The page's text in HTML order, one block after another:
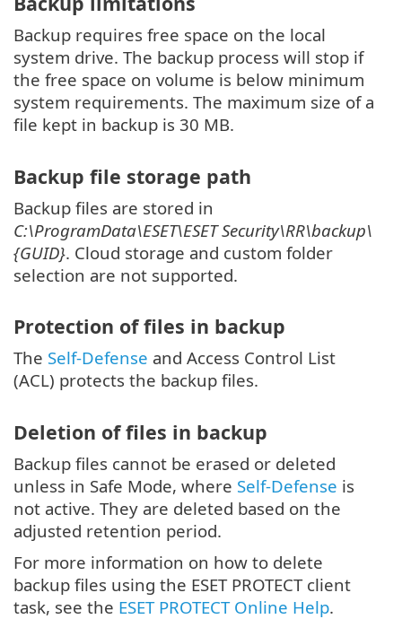
Backup requires free space on the local
system drive. The backup process will stop if
the free space on volume is below minimum
system requirements. The maximum size of a
file kept in backup is 30 MB.
Backup file storage path
Backup files are stored in
C:\ProgramData\ESET\ESET Security\RR\backup\
{GUID}. Cloud storage and custom folder
selection are not supported.
Protection of files in backup
The Self-Defense and Access Control List
(ACL) protects the backup files.
Deletion of files in backup
Backup files cannot be erased or deleted
unless in Safe Mode, where Self-Defense is
not active. They are deleted based on the
adjusted retention period.
For more information on how to delete
backup files using the ESET PROTECT client
task, see the ESET PROTECT Online Help.